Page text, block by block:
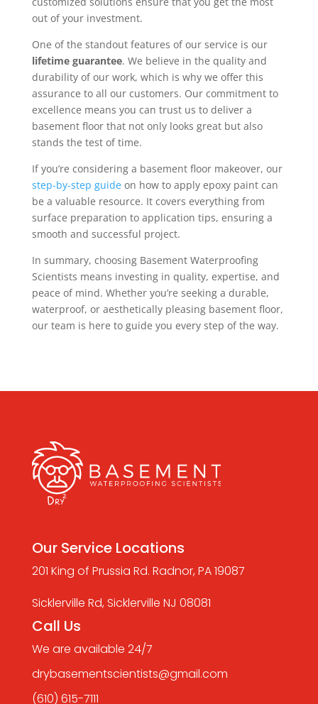
out of your investment.
One of the standout features of our service is our
lifetime guarantee. We believe in the quality and
durability of our work, which is why we offer this
assurance to all our customers. Our commitment to
excellence means you can trust us to deliver a
basement floor that not only looks great but also
stands the test of time.
If you’re considering a basement floor makeover, our
step-by-step guideon how to apply epoxy paint can
be a valuable resource. It covers everything from
surface preparation to application tips, ensuring a
smooth and successful project.
In summary, choosing Basement Waterproofing
Scientists means investing in quality, expertise, and
peace of mind. Whether you’re seeking a durable,
waterproof, or aesthetically pleasing basement floor,
our team is here to guide you every step of the way.
Our Service Locations
201 King of Prussia Rd. Radnor, PA 19087
Sicklerville Rd, Sicklerville NJ 08081
Call Us
We are available 24/7
drybasementscientists@gmail.com
(610) 615-7111